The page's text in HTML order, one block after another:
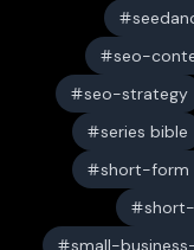
seo-
seo-strategy
series bible
short-form
small-